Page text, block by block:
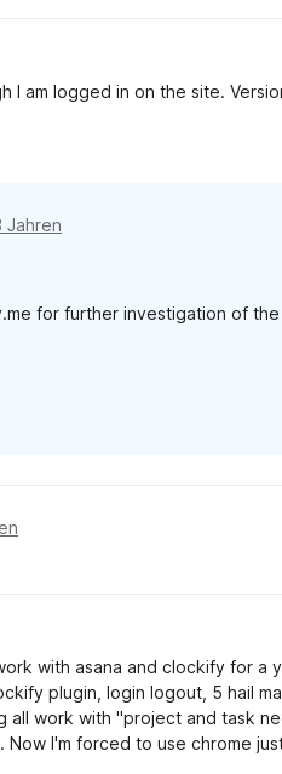
I am logged in on the site.
Jahren
for further investigation of the
with asana and clockify for a
plugin, login logout, 5 hail
all work with "project and task
I'm forced to use chrome